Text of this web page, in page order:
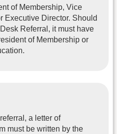
of Membership, Vice
Executive Director. Should
Referral, it must have
of Membership or
a letter of
must be written by the